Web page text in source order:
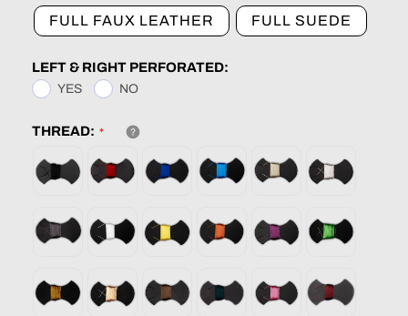
FULL FAUX LEATHER FULL SUEDE
LEFT & RIGHT PERFORATED:
YES NO
THREAD: